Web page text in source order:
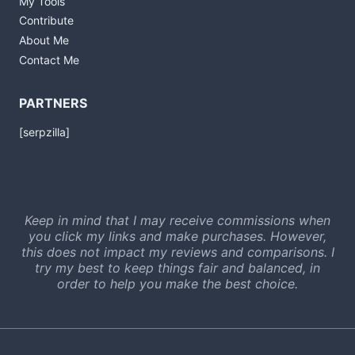
Contribute
About Me
Contact Me
PARTNERS
[serpzilla]
Keep in mind that I may receive commissions when
you click my links and make purchases. However,
this does not impact my reviews and comparisons. I
try my best to keep things fair and balanced, in
order to help you make the best choice.